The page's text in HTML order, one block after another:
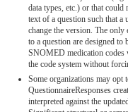
data types, etc.) or that
text of a question such that
change the version. The
to a question are designed
SNOMED medication codes
the code system without
Some organizations may opt
QuestionnaireResponses
interpreted against the